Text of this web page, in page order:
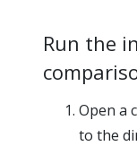
Run the
Open a
to the